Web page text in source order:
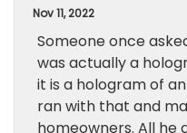
Nov 11, 2022
Someone once
was actually a
it is a hologram of
ran with that and
homeowners. All he